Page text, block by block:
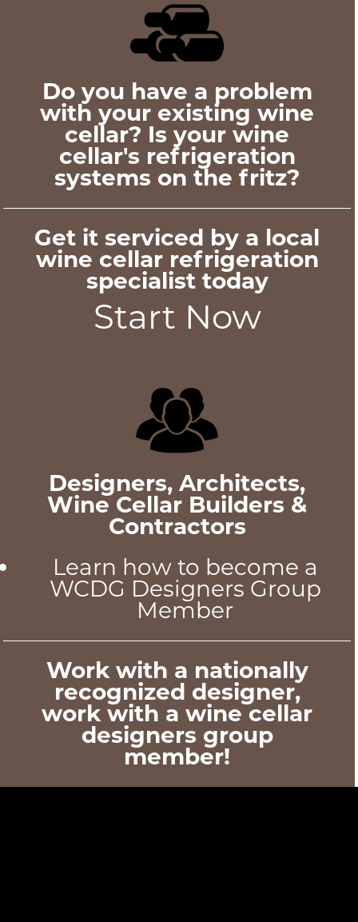
Do you have a problem
with your existing wine
cellar? Is your wine
cellar's refrigeration
systems on the fritz?
Get it serviced by a local
wine cellar refrigeration
specialist today
Start Now
Designers, Architects,
Wine Cellar Builders &
Contractors
Learn how to become a
WCDG Designers Group
Member
Work with a nationally
recognized designer,
work with a wine cellar
designers group
member!